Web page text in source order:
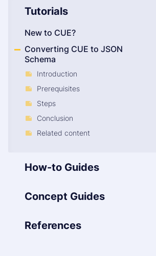
Tutorials
New to CUE?
Converting CUE to JSON
Schema
Introduction
Prerequisites
Steps
Conclusion
Related content
How-to Guides
Concept Guides
References